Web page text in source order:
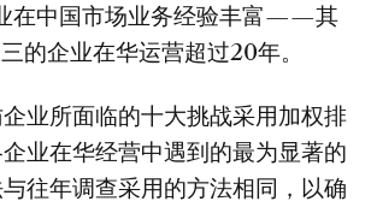
在中国市场业务经验丰富——其
的企业在华运营超过20年。
业所面临的十大挑战采用加权排
业在华经营中遇到的最为显著的
往年调查采用的方法相同，以确